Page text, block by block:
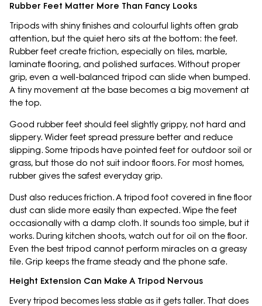
Rubber Feet Matter More Than Fancy Looks
Tripods with shiny finishes and colourful lights often grab
attention, but the quiet hero sits at the bottom: the feet.
Rubber feet create friction, especially on tiles, marble,
laminate flooring, and polished surfaces. Without proper
grip, even a well-balanced tripod can slide when bumped.
A tiny movement at the base becomes a big movement at
the top.
Good rubber feet should feel slightly grippy, not hard and
slippery. Wider feet spread pressure better and reduce
slipping. Some tripods have pointed feet for outdoor soil or
grass, but those do not suit indoor floors. For most homes,
rubber gives the safest everyday grip.
Dust also reduces friction. A tripod foot covered in fine floor
dust can slide more easily than expected. Wipe the feet
occasionally with a damp cloth. It sounds too simple, but it
works. During kitchen shoots, watch out for oil on the floor.
Even the best tripod cannot perform miracles on a greasy
tile. Grip keeps the frame steady and the phone safe.
Height Extension Can Make A Tripod Nervous
Every tripod becomes less stable as it gets taller. That does